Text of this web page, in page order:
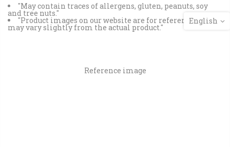
"May contain traces of allergens, gluten, peanuts, soy
and tree nuts."
"Product images on our website are for reference and
may vary slightly from the actual product."
Reference image
English